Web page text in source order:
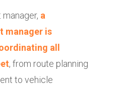
a
manager is
all
, from route planning
to vehicle